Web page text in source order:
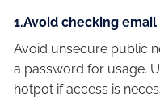
1.Avoid checking
Avoid unsecure public
a password for usage.
hotpot if access is